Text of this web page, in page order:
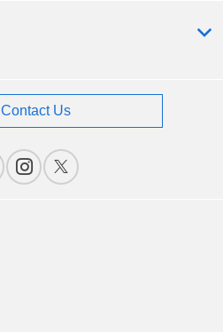
Contact Us